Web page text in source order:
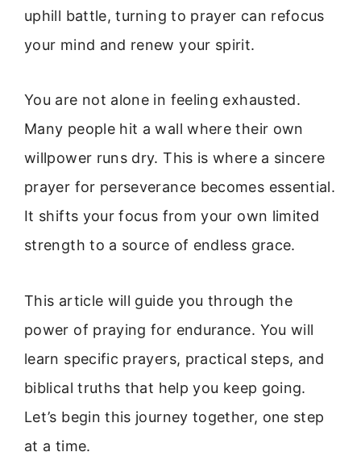
uphill battle, turning to prayer can refocus
your mind and renew your spirit.
You are not alone in feeling exhausted.
Many people hit a wall where their own
willpower runs dry. This is where a sincere
prayer for perseverance becomes essential.
It shifts your focus from your own limited
strength to a source of endless grace.
This article will guide you through the
power of praying for endurance. You will
learn specific prayers, practical steps, and
biblical truths that help you keep going.
Let’s begin this journey together, one step
at a time.